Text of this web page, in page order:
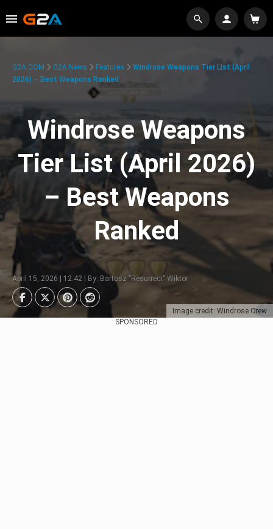
Image credit: Windrose Crew
G2A.COM G2A News Features
Windrose Weapons Tier List (April
2026) – Best Weapons Ranked
Windrose Weapons
Tier List (April 2026)
– Best Weapons
Ranked
April 15, 2026 | 12:42 | By: Bartosz "Resurrect" Wiktor
SPONSORED